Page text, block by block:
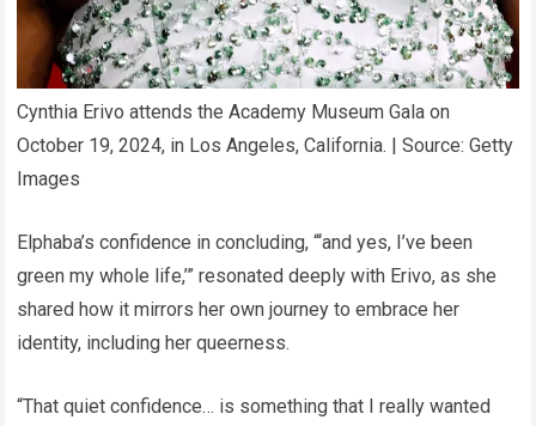
Cynthia Erivo attends the Academy Museum Gala on
October 19, 2024, in Los Angeles, California. | Source: Getty
Images
Elphaba’s confidence in concluding, “‘and yes, I’ve been
green my whole life,’” resonated deeply with Erivo, as she
shared how it mirrors her own journey to embrace her
identity, including her queerness.
“That quiet confidence… is something that I really wanted